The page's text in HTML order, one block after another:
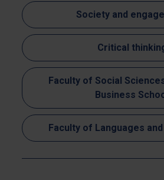
Society and
Critical
Faculty of Social
Business
Faculty of Languages